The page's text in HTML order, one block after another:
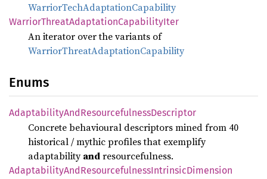
WarriorTechAdaptationCapability
WarriorThreatAdaptationCapabilityIter
An iterator over the variants of
WarriorThreatAdaptationCapability
Enums
AdaptabilityAndResourcefulnessDescriptor
Concrete behavioural descriptors mined from 40
historical / mythic profiles that exemplify
adaptabilityandresourcefulness.
AdaptabilityAndResourcefulnessIntrinsicDimension